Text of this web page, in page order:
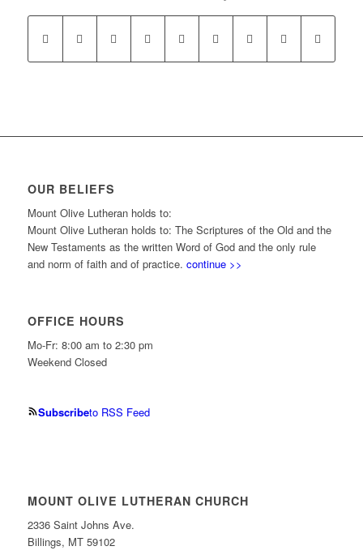
OUR BELIEFS
Mount Olive Lutheran holds to:
Mount Olive Lutheran holds to: The Scriptures of the Old and the
New Testaments as the written Word of God and the only rule
and norm of faith and of practice. continue >>
OFFICE HOURS
Mo-Fr: 8:00 am to 2:30 pm
Weekend Closed
Subscribeto RSS Feed
MOUNT OLIVE LUTHERAN CHURCH
2336 Saint Johns Ave.
Billings, MT 59102